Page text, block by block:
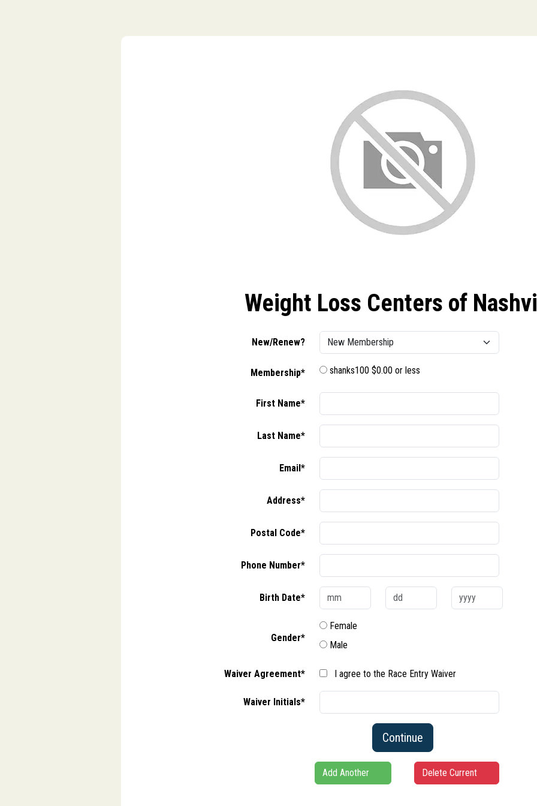
Weight Loss Centers of
New/Renew?
Membership* shanks100 $0.00 or less
First Name*
Last Name*
Email*
Address*
Postal Code*
Phone Number*
Birth Date*
Gender*
Female
Male
Waiver Agreement* I agree to the Race Entry Waiver
Waiver Initials*
Continue
Add Another Delete Current